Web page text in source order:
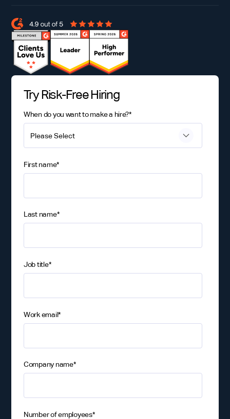
Try Risk-Free Hiring
When do you want to make a hire?*
First name*
Last name*
Job title*
Work email*
Company name*
Number of employees*